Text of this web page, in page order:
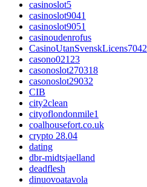
casinoslot5
casinoslot9041
casinoslot9051
casinoudenrofus
CasinoUtanSvenskLicens7042
casono02123
casonoslot270318
casonoslot29032
CIB
city2clean
cityoflondonmile1
coalhousefort.co.uk
crypto 28.04
dating
dbr-midtsjaelland
deadflesh
dinuovoatavola